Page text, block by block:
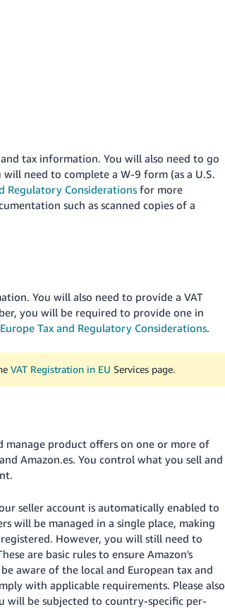
tax information. You will also need to go
need to complete a W-9 form (as a U.S.
Regulatory Considerations for more
such as scanned copies of a
You will also need to provide a VAT
you will be required to provide one in
Europe Tax and Regulatory Considerations.
VAT Registration in EU Services page.
manage product offers on one or more of
Amazon.es. You control what you sell and
seller account is automatically enabled to
will be managed in a single place, making
However, you will still need to
are basic rules to ensure Amazon's
aware of the local and European tax and
with applicable requirements. Please also
will be subjected to country-specific per-